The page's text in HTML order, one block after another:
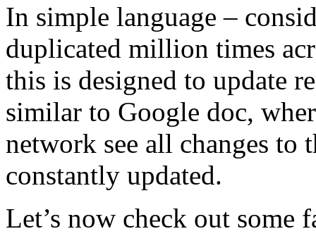
In simple language –
duplicated million times
this is designed to update
similar to Google doc,
network see all changes to
constantly updated.
Let’s now check out some